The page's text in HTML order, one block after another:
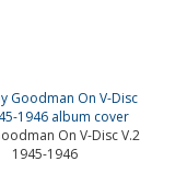
On V-Disc V.2
1945-1946